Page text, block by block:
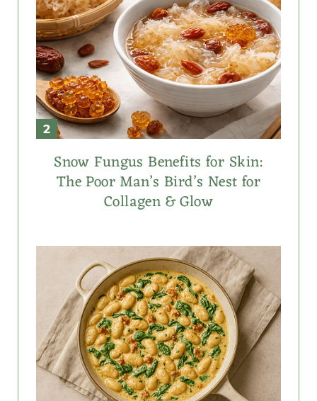
Snow Fungus Benefits for Skin:
The Poor Man’s Bird’s Nest for
Collagen & Glow